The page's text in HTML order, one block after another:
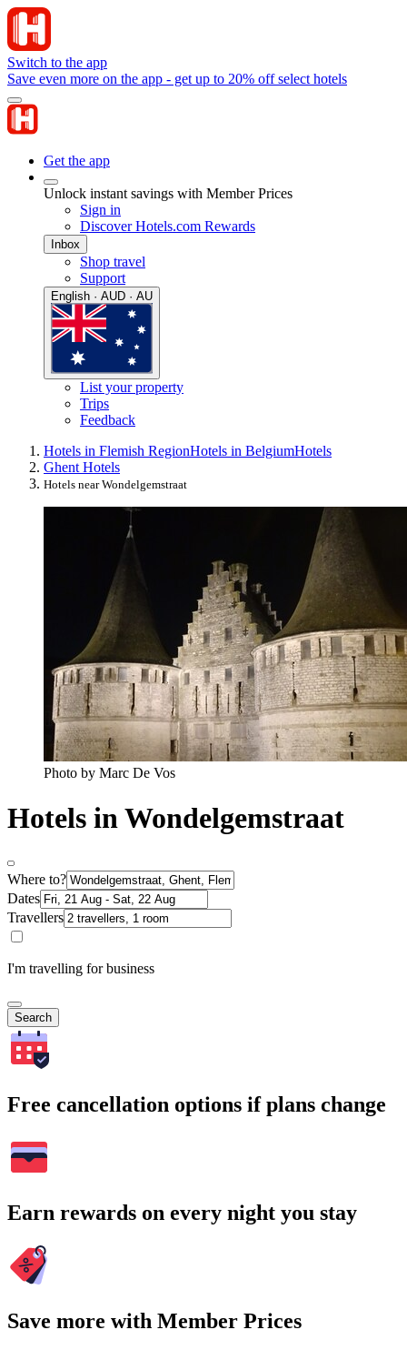
Switch to the app
Save even more on the app - get up to 20% off select hotels
Get the app
Unlock instant savings with Member Prices
Sign in
Discover Hotels.com Rewards
Inbox
Shop travel
Support
English · AUD · AU
List your property
Trips
Feedback
Hotels in Flemish RegionHotels in BelgiumHotels
Ghent Hotels
Hotels near Wondelgemstraat
Photo by Marc De Vos
Hotels in Wondelgemstraat
Where to?
Dates
Travellers
I'm travelling for business
Search
Free cancellation options if plans change
Earn rewards on every night you stay
Save more with Member Prices